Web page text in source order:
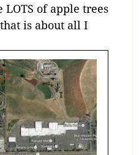
of apple trees
is about all I